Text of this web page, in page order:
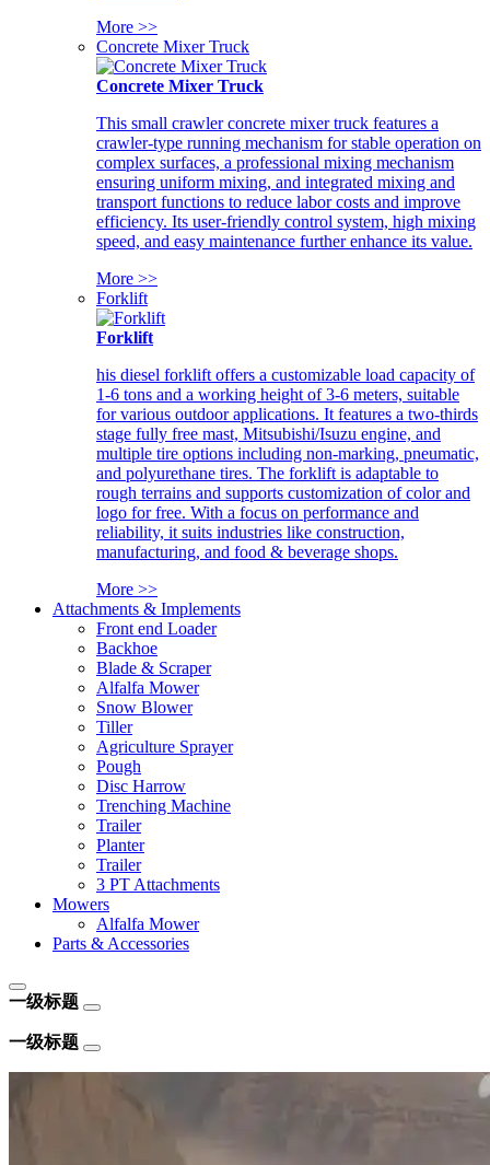
More >>
Concrete Mixer Truck
Concrete Mixer Truck
This small crawler concrete mixer truck features a
crawler-type running mechanism for stable operation on
complex surfaces, a professional mixing mechanism
ensuring uniform mixing, and integrated mixing and
transport functions to reduce labor costs and improve
efficiency. Its user-friendly control system, high mixing
speed, and easy maintenance further enhance its value.
More >>
Forklift
Forklift
his diesel forklift offers a customizable load capacity of
1-6 tons and a working height of 3-6 meters, suitable
for various outdoor applications. It features a two-thirds
stage fully free mast, Mitsubishi/Isuzu engine, and
multiple tire options including non-marking, pneumatic,
and polyurethane tires. The forklift is adaptable to
rough terrains and supports customization of color and
logo for free. With a focus on performance and
reliability, it suits industries like construction,
manufacturing, and food & beverage shops.
More >>
Attachments & Implements
Front end Loader
Backhoe
Blade & Scraper
Alfalfa Mower
Snow Blower
Tiller
Agriculture Sprayer
Pough
Disc Harrow
Trenching Machine
Trailer
Planter
Trailer
3 PT Attachments
Mowers
Alfalfa Mower
Parts & Accessories
一级标题
一级标题